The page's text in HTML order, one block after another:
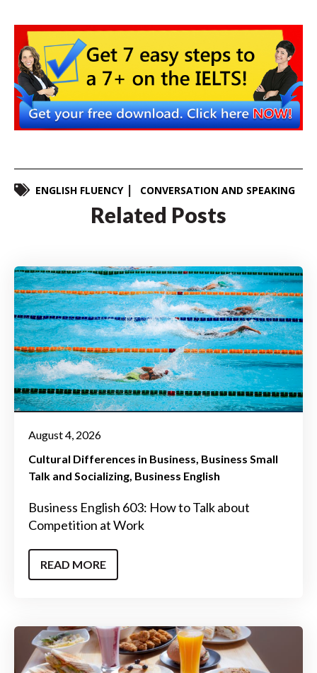
ENGLISH FLUENCY CONVERSATION AND SPEAKING
Related Posts
August 4, 2026
Cultural Differences in Business Business Small
Talk and Socializing Business English
Business English 603: How to Talk about
Competition at Work
READ MORE